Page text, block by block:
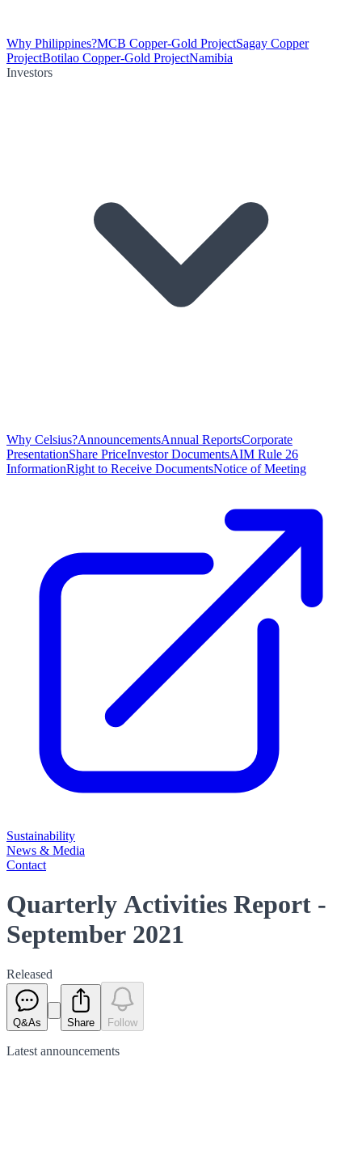
Why Philippines?MCB Copper-Gold ProjectSagay Copper
ProjectBotilao Copper-Gold ProjectNamibia
Investors
Why Celsius?AnnouncementsAnnual ReportsCorporate
PresentationShare PriceInvestor DocumentsAIM Rule 26
InformationRight to Receive DocumentsNotice of Meeting
Sustainability
News & Media
Contact
Quarterly Activities Report -
September 2021
Released
Q&As Share Follow
Latest announcements